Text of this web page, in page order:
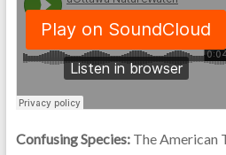
Confusing Species:The American